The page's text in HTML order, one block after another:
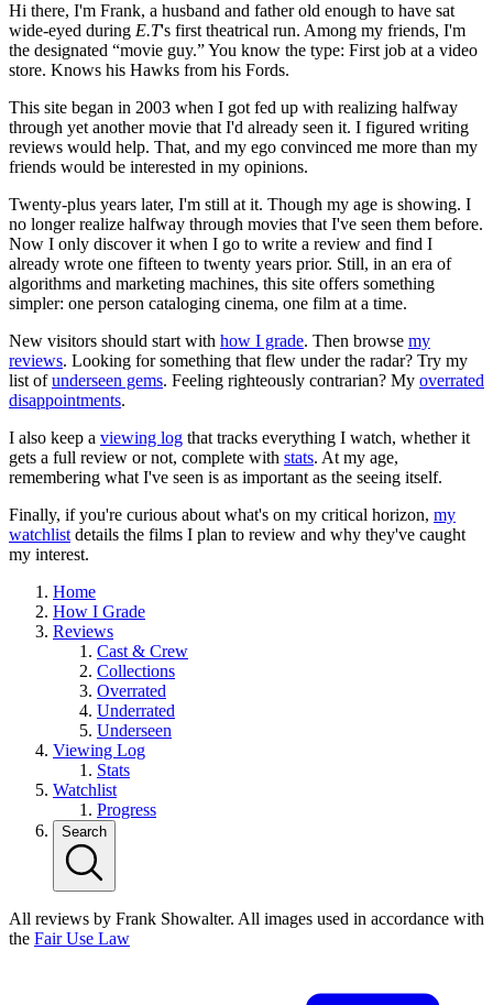
Hi there, I'm Frank, a husband and father old enough to have sat
wide-eyed during E.T's first theatrical run. Among my friends, I'm
the designated “movie guy.” You know the type: First job at a video
store. Knows his Hawks from his Fords.
This site began in 2003 when I got fed up with realizing halfway
through yet another movie that I'd already seen it. I figured writing
reviews would help. That, and my ego convinced me more than my
friends would be interested in my opinions.
Twenty-plus years later, I'm still at it. Though my age is showing. I
no longer realize halfway through movies that I've seen them before.
Now I only discover it when I go to write a review and find I
already wrote one fifteen to twenty years prior. Still, in an era of
algorithms and marketing machines, this site offers something
simpler: one person cataloging cinema, one film at a time.
New visitors should start with how I grade. Then browse my
reviews. Looking for something that flew under the radar? Try my
list ofunderseen gems. Feeling righteously contrarian? My overrated
disappointments.
I also keep a viewing log that tracks everything I watch, whether it
gets a full review or not, complete with stats. At my age,
remembering what I've seen is as important as the seeing itself.
Finally, if you're curious about what's on my critical horizon, my
watchlist details the films I plan to review and why they've caught
my interest.
Home
How I Grade
Reviews
Cast & Crew
Collections
Overrated
Underrated
Underseen
Viewing Log
Stats
Watchlist
Progress
Search
All reviews by Frank Showalter. All images used in accordance with
the Fair Use Law